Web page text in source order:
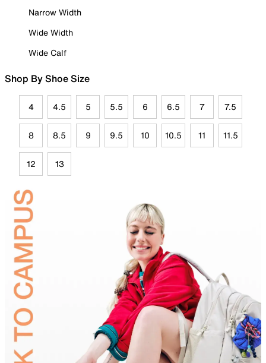
Narrow Width
Wide Width
Wide Calf
Shop By Shoe Size
4 4.5 5 5.5 6 6.5 7 7.5
8 8.5 9 9.5 10 10.5 11 11.5
12 13